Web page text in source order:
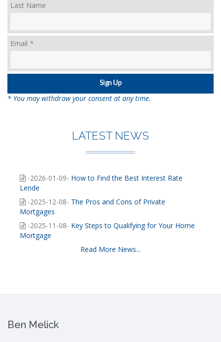
Last Name
Email *
* You may withdraw your consent at any time.
LATEST NEWS
-2026-01-09- How to Find the Best Interest Rate
Lende
-2025-12-08- The Pros and Cons of Private
Mortgages
-2025-11-08- Key Steps to Qualifying for Your Home
Mortgage
Read More News...
Ben Melick